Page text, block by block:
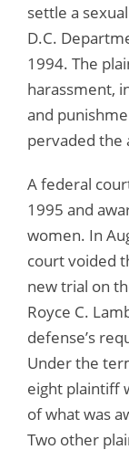
settle a
D.C.
1994. The
harassment,
and
pervaded the
A federal
1995 and
women. In
court voided
new trial on
Royce C.
defense’s
Under the
eight plaintiff
of what was
Two other